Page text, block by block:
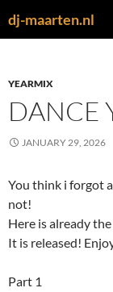
todj-maarten.nl
YEARMIX
DANCE
JANUARY 29, 2026
You think i forgot
not!
Here is already
It is released!
Part 1